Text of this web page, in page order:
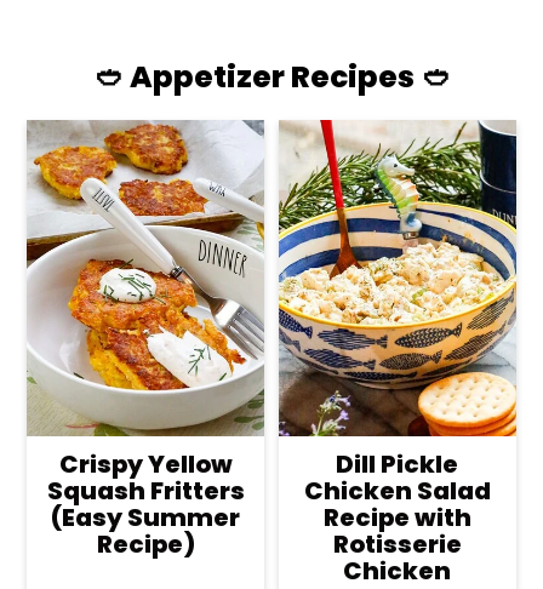
🥙 Appetizer Recipes 🥙
Crispy Yellow
Squash Fritters
(Easy Summer
Recipe)
Dill Pickle
Chicken Salad
Recipe with
Rotisserie
Chicken